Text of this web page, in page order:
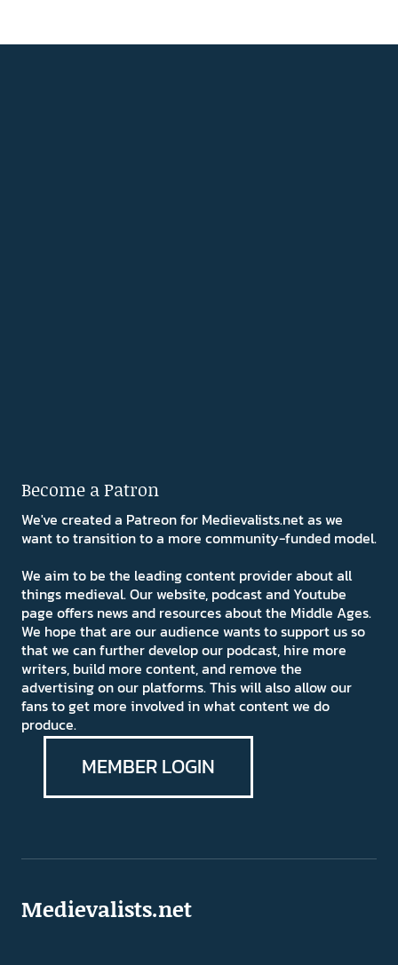
Become a Patron
We've created a Patreon for Medievalists.net as we
want to transition to a more community-funded model.
We aim to be the leading content provider about all
things medieval. Our website, podcast and Youtube
page offers news and resources about the Middle Ages.
We hope that are our audience wants to support us so
that we can further develop our podcast, hire more
writers, build more content, and remove the
advertising on our platforms. This will also allow our
fans to get more involved in what content we do
produce.
MEMBER LOGIN
Medievalists.net